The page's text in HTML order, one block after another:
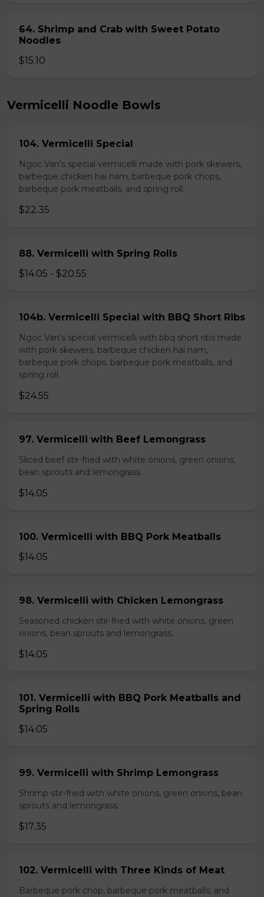
64. Shrimp and Crab with Sweet Potato
Noodles
$15.10
Vermicelli Noodle Bowls
104. Vermicelli Special
Ngoc Van's special vermicelli made with pork skewers,
barbeque chicken hai nam, barbeque pork chops,
barbeque pork meatballs, and spring roll.
$22.35
88. Vermicelli with Spring Rolls
$14.05 - $20.55
104b. Vermicelli Special with BBQ Short Ribs
Ngoc Van's special vermicelli with bbq short ribs made
with pork skewers, barbeque chicken hai nam,
barbeque pork chops, barbeque pork meatballs, and
spring roll.
$24.55
97. Vermicelli with Beef Lemongrass
Sliced beef stir-fried with white onions, green onions,
bean sprouts and lemongrass.
$14.05
100. Vermicelli with BBQ Pork Meatballs
$14.05
98. Vermicelli with Chicken Lemongrass
Seasoned chicken stir-fried with white onions, green
onions, bean sprouts and lemongrass.
$14.05
101. Vermicelli with BBQ Pork Meatballs and
Spring Rolls
$14.05
99. Vermicelli with Shrimp Lemongrass
Shrimp stir-fried with white onions, green onions, bean
sprouts and lemongrass.
$17.35
102. Vermicelli with Three Kinds of Meat
Barbeque pork chop, barbeque pork meatballs, and